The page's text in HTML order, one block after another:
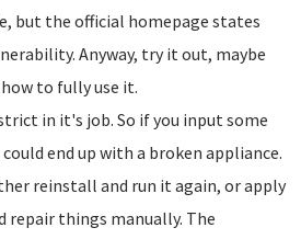
but the official homepage states
Anyway, try it out, maybe
to fully use it.
in it's job. So if you input some
end up with a broken appliance.
reinstall and run it again, or apply
repair things manually. The